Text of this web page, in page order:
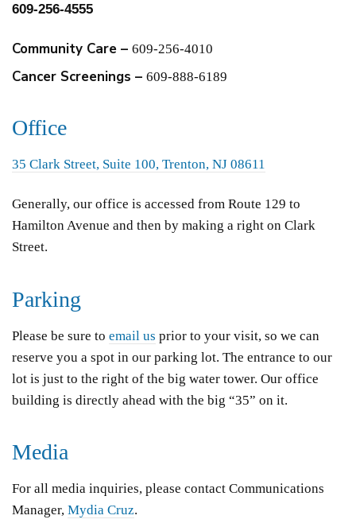
609-256-4555
Community Care – 609-256-4010
Cancer Screenings – 609-888-6189
Office
35 Clark Street, Suite 100, Trenton, NJ 08611
Generally, our office is accessed from Route 129 to
Hamilton Avenue and then by making a right on Clark
Street.
Parking
Please be sure to email us prior to your visit, so we can
reserve you a spot in our parking lot. The entrance to our
lot is just to the right of the big water tower. Our office
building is directly ahead with the big “35” on it.
Media
For all media inquiries, please contact Communications
Manager, Mydia Cruz.